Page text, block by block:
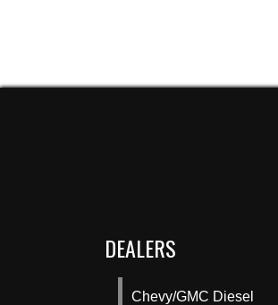
DEALERS
Chevy/GMC Diesel